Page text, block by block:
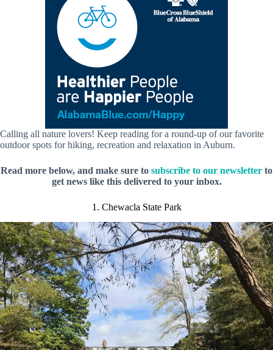
Calling all nature lovers! Keep reading for a round-up of our favorite
outdoor spots for hiking, recreation and relaxation in Auburn.
Read more below, and make sure to subscribe to our newsletter to
get news like this delivered to your inbox.
1. Chewacla State Park